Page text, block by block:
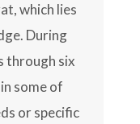
which lies
During
through six
some of
or specific